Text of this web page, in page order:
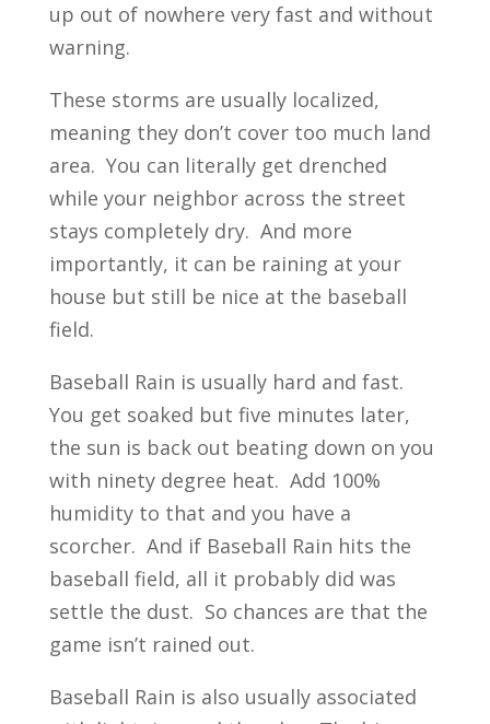
up out of nowhere very fast and without
warning.
These storms are usually localized,
meaning they don’t cover too much land
area. You can literally get drenched
while your neighbor across the street
stays completely dry. And more
importantly, it can be raining at your
house but still be nice at the baseball
field.
Baseball Rain is usually hard and fast.
You get soaked but five minutes later,
the sun is back out beating down on you
with ninety degree heat. Add 100%
humidity to that and you have a
scorcher. And if Baseball Rain hits the
baseball field, all it probably did was
settle the dust. So chances are that the
game isn’t rained out.
Baseball Rain is also usually associated